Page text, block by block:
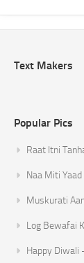
Text Makers
Popular Pics
Raat Itni
Naa Miti Yaad
Muskurati
Log Bewafai
Happy Diwali